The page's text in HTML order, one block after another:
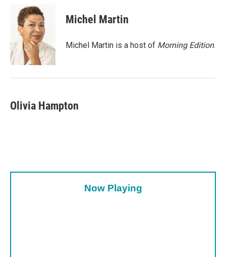
o
k
i
t
t
e
r
d
I
n
Michel Martin
Michel Martin is a host of Morning Edition.
Olivia Hampton
Now Playing